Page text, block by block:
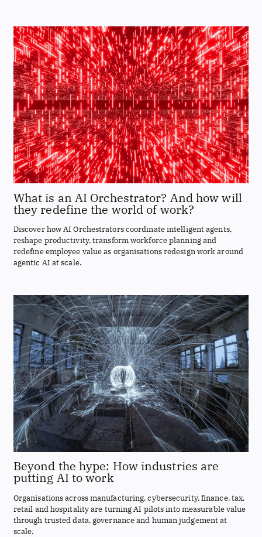
What is an AI Orchestrator? And how will
they redefine the world of work?
Discover how AI Orchestrators coordinate intelligent agents,
reshape productivity, transform workforce planning and
redefine employee value as organisations redesign work around
agentic AI at scale.
Beyond the hype: How industries are
putting AI to work
Organisations across manufacturing, cybersecurity, finance, tax,
retail and hospitality are turning AI pilots into measurable value
through trusted data, governance and human judgement at
scale.